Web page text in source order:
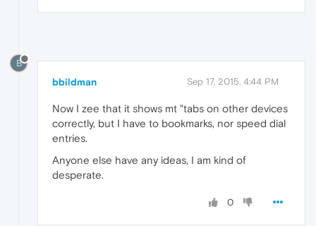
B
bbildman Sep 17, 2015, 4:44 PM
Now I zee that it shows mt "tabs on other devices
correctly, but I have to bookmarks, nor speed dial
entries.
Anyone else have any ideas, I am kind of
desperate.
0